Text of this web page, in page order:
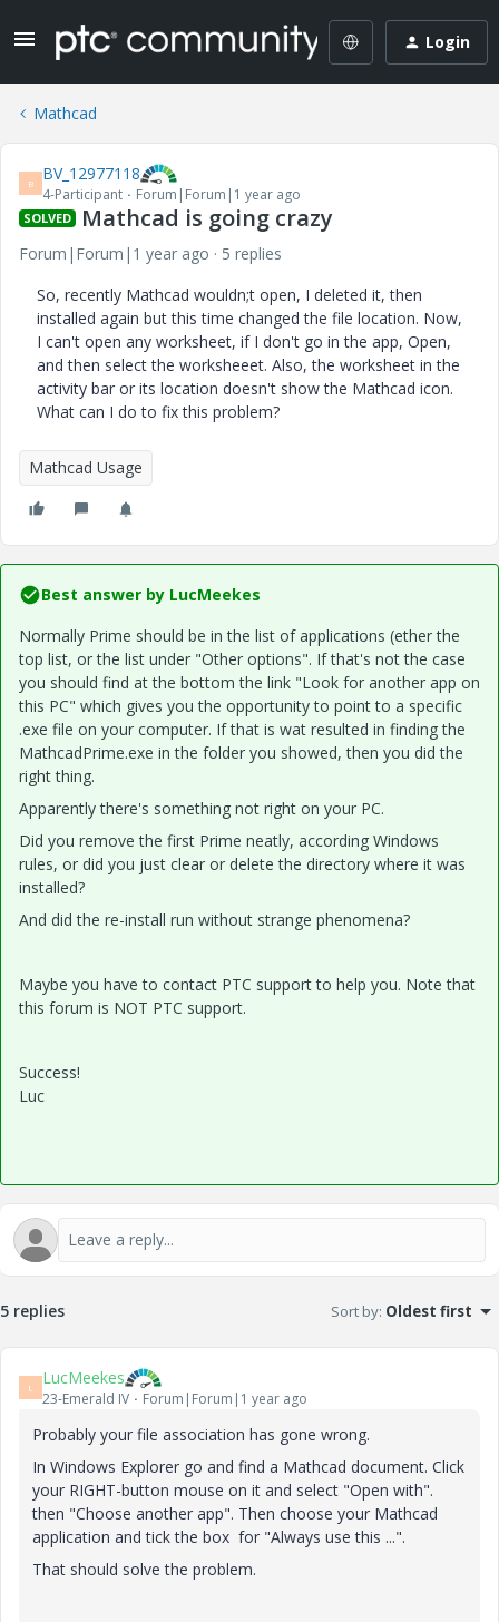
Login
Mathcad
B BV_12977118
4-Participant Forum|Forum|1 year ago
SOLVED Mathcad is going crazy
Forum|Forum|1 year ago
5 replies
So, recently Mathcad wouldn;t open, I deleted it, then
installed again but this time changed the file location. Now,
I can't open any worksheet, if I don't go in the app, Open,
and then select the worksheeet. Also, the worksheet in the
activity bar or its location doesn't show the Mathcad icon.
What can I do to fix this problem?
Mathcad Usage
Best answer by LucMeekes
Normally Prime should be in the list of applications (ether the
top list, or the list under "Other options". If that's not the case
you should find at the bottom the link "Look for another app on
this PC" which gives you the opportunity to point to a specific
.exe file on your computer. If that is wat resulted in finding the
MathcadPrime.exe in the folder you showed, then you did the
right thing.
Apparently there's something not right on your PC.
Did you remove the first Prime neatly, according Windows
rules, or did you just clear or delete the directory where it was
installed?
And did the re-install run without strange phenomena?
Maybe you have to contact PTC support to help you. Note that
this forum is NOT PTC support.
Success!
Luc
5 replies Sort by: Oldest first
L LucMeekes
23-Emerald IV Forum|Forum|1 year ago
Probably your file association has gone wrong.
In Windows Explorer go and find a Mathcad document. Click
your RIGHT-button mouse on it and select "Open with".
then "Choose another app". Then choose your Mathcad
application and tick the box for "Always use this ...".
That should solve the problem.